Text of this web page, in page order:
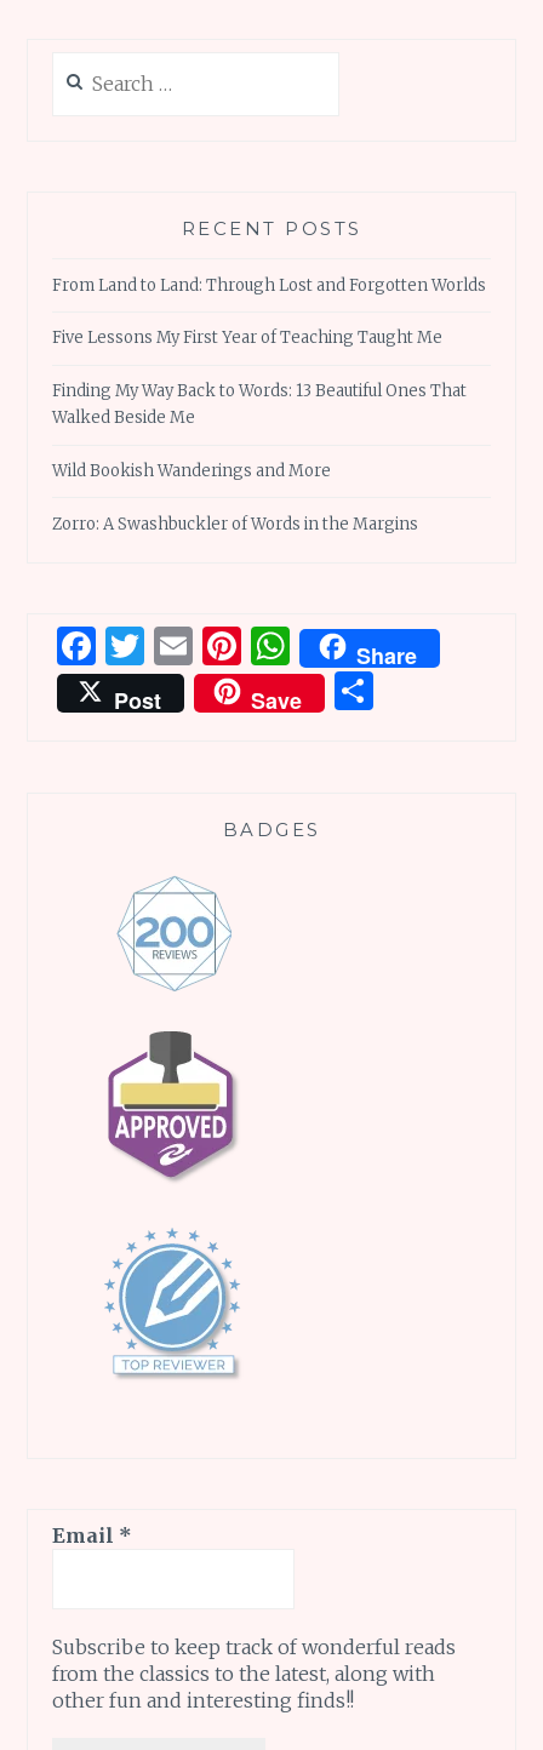
k
for:
RECENT POSTS
From Land to Land: Through Lost and Forgotten Worlds
Five Lessons My First Year of Teaching Taught Me
Finding My Way Back to Words: 13 Beautiful Ones That
Walked Beside Me
Wild Bookish Wanderings and More
Zorro: A Swashbuckler of Words in the Margins
Facebook
Twitter
EmailPinterest
WhatsApp
Share
Post
Save
BADGES
Email *
Subscribe to keep track of wonderful reads
from the classics to the latest, along with
other fun and interesting finds!!